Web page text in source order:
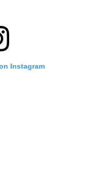
Instagram